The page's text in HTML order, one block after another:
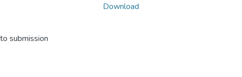
submission
Download